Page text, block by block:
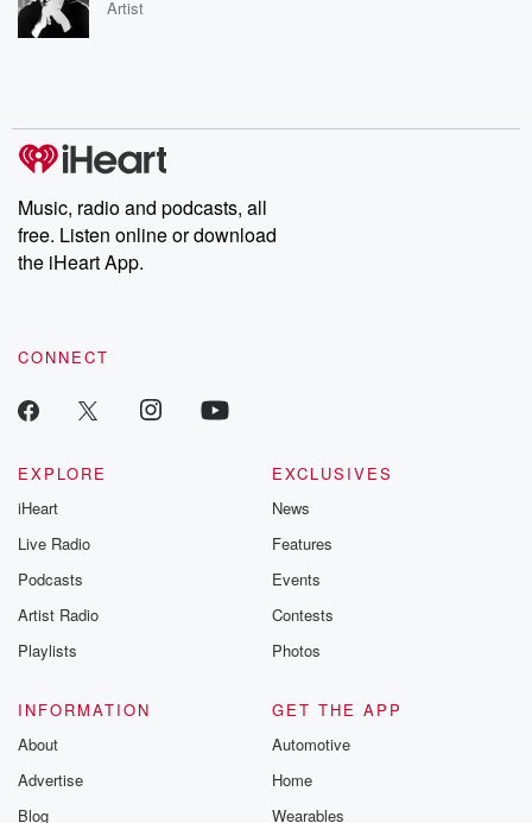
Artist
Music, radio and podcasts, all
free. Listen online or download
the iHeart App.
CONNECT
EXPLORE
iHeart
Live Radio
Podcasts
Artist Radio
Playlists
EXCLUSIVES
News
Features
Events
Contests
Photos
INFORMATION
About
Advertise
Blog
GET THE APP
Automotive
Home
Wearables